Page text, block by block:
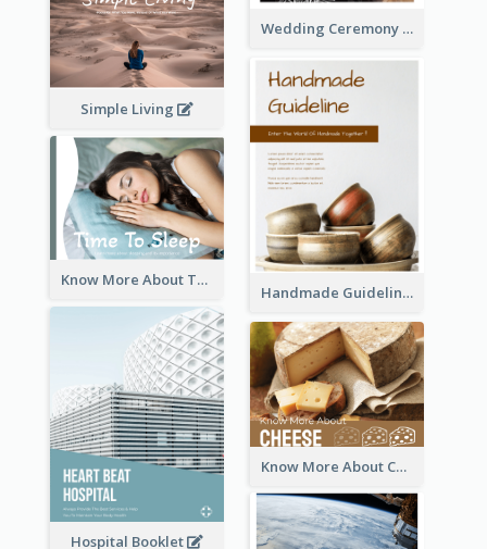
Wedding Ceremony Booklet
Simple Living
Handmade Guideline Booklet
Know More About The Importance Of Sleeping
Hospital Booklet
Know More About Cheese